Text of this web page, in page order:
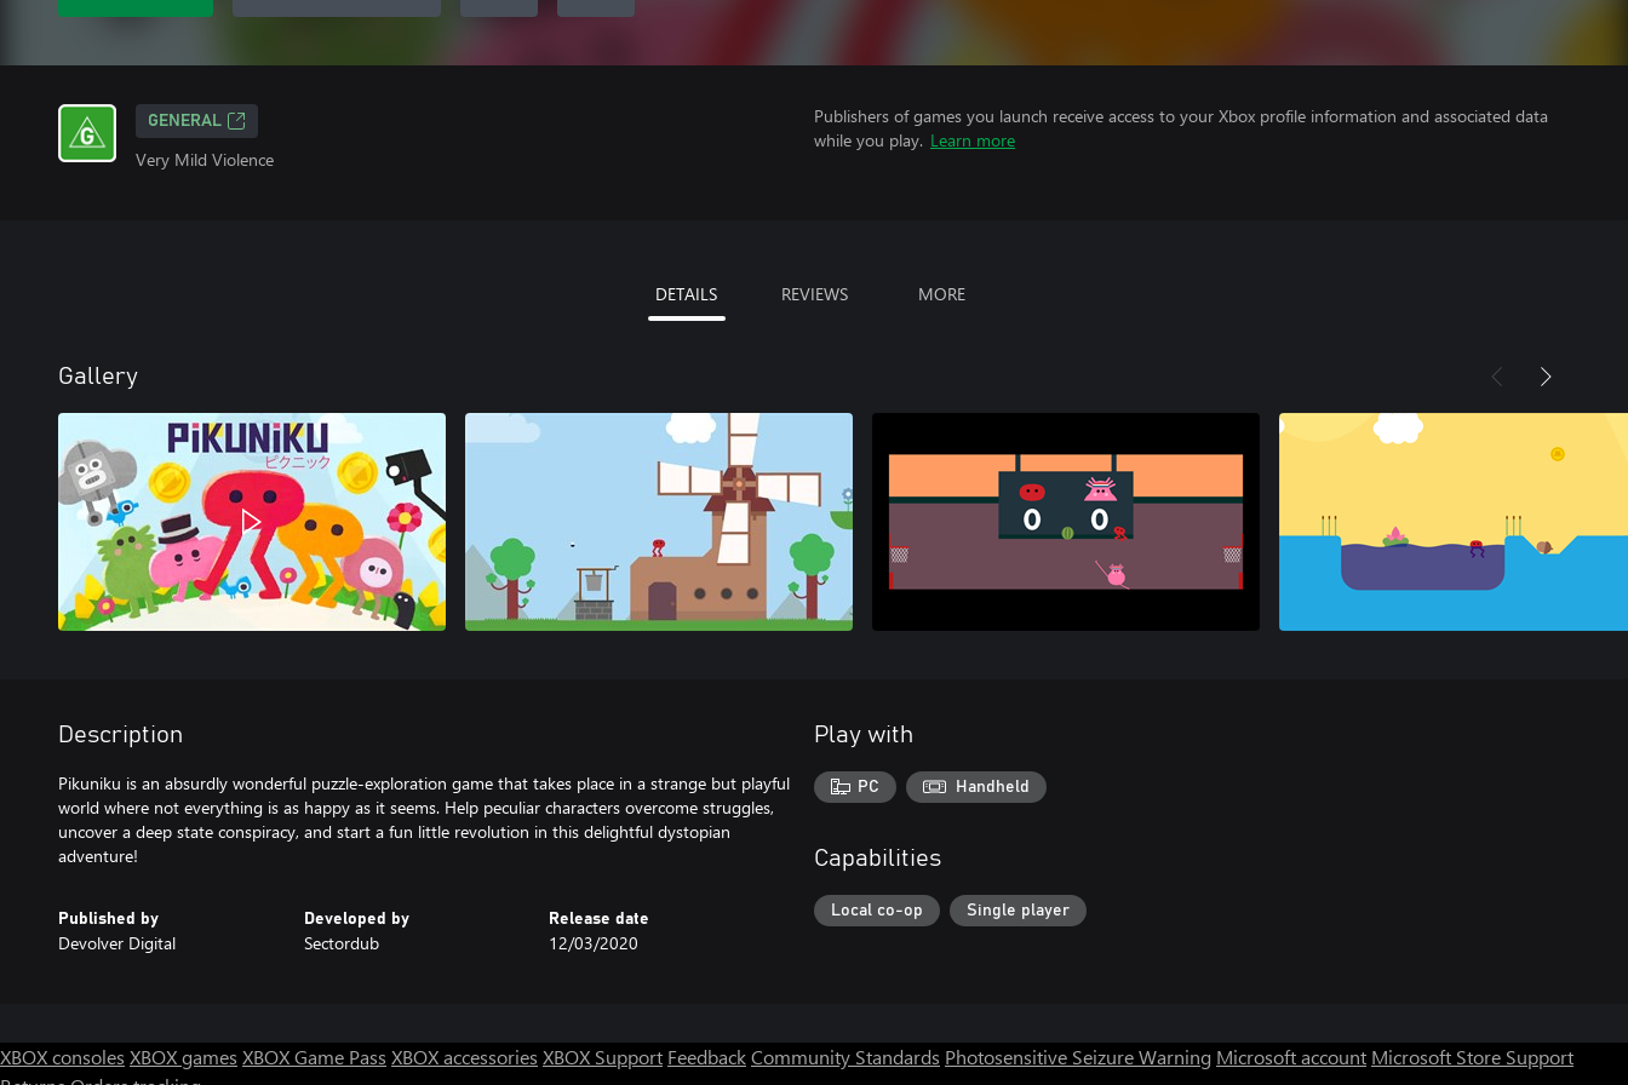
GENERAL
Very Mild Violence
Publishers of games you launch receive access to your Xbox profile information and associated data
while you play. Learn more
DETAILS REVIEWS MORE
Gallery
Description
Pikuniku is an absurdly wonderful puzzle-exploration game that takes place in a strange but playful
world where not everything is as happy as it seems. Help peculiar characters overcome struggles,
uncover a deep state conspiracy, and start a fun little revolution in this delightful dystopian
adventure!
Published by
Devolver Digital
Developed by
Sectordub
Release date
12/03/2020
Play with
PC Handheld
Capabilities
Local co-op Single player
XBOX consoles XBOX games XBOX Game Pass XBOX accessories XBOX Support FeedbackCommunity Standards Photosensitive Seizure Warning Microsoft account Microsoft Store Support